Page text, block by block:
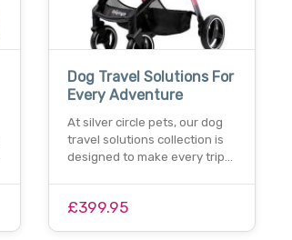
Dog Travel Solutions For
Every Adventure
At silver circle pets, our dog
travel solutions collection is
designed to make every trip…
£399.95